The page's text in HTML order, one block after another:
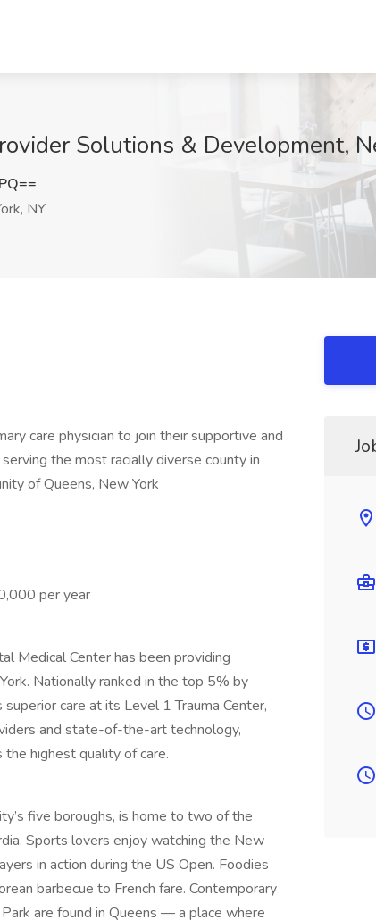
Solutions & Development,
NY
care physician to join their supportive and
the most racially diverse county in
of Queens, New York
per year
Medical Center has been providing
Nationally ranked in the top 5% by
care at its Level 1 Trauma Center,
and state-of-the-art technology,
highest quality of care.
five boroughs, is home to two of the
Sports lovers enjoy watching the New
in action during the US Open. Foodies
barbecue to French fare. Contemporary
are found in Queens — a place where